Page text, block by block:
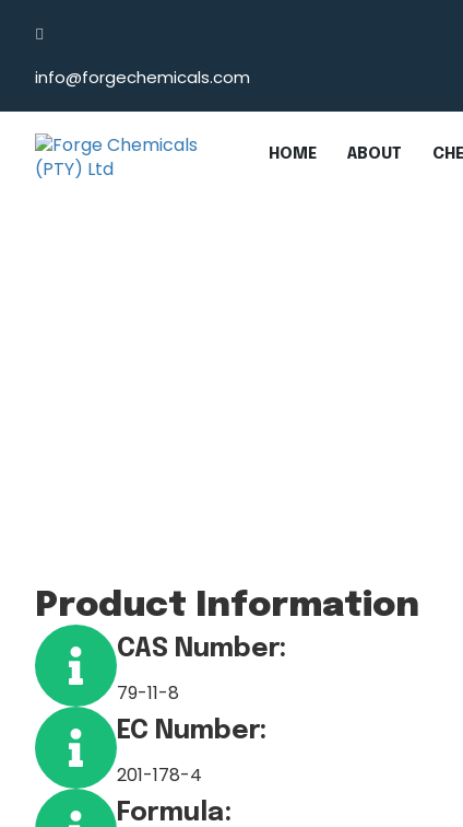
info@forgechemicals.com
HOME ABOUT
Product Information
CAS Number:
79-11-8
EC Number:
201-178-4
Formula: